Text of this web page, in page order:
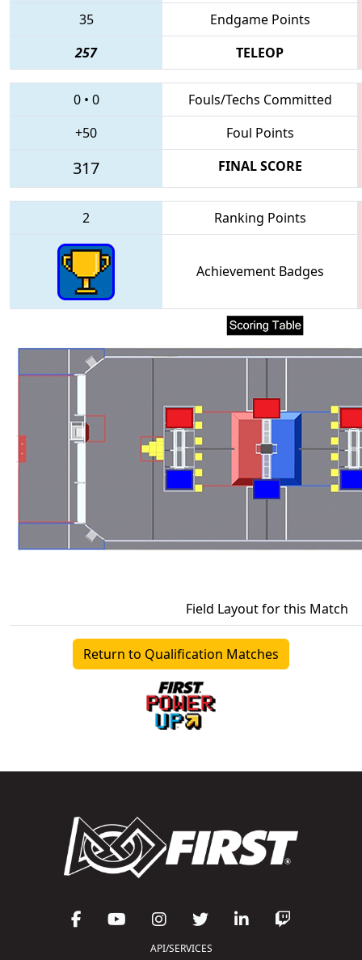
35
Endgame Points
257
TELEOP
0• 0
Fouls/Techs Committed
+50
Foul Points
317 FINAL SCORE
2 Ranking Points
Achievement Badges
Field Layout for this Match
Return to Qualification Matches
API/SERVICES